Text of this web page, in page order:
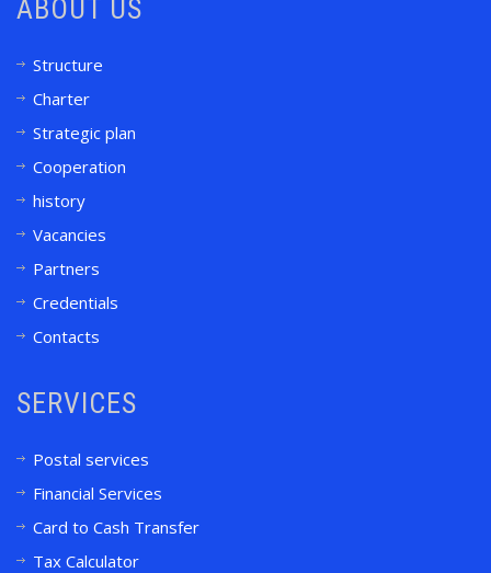
ABOUT US
Structure
Charter
Strategic plan
Cooperation
history
Vacancies
Partners
Credentials
Contacts
SERVICES
Postal services
Financial Services
Card to Cash Transfer
Tax Calculator